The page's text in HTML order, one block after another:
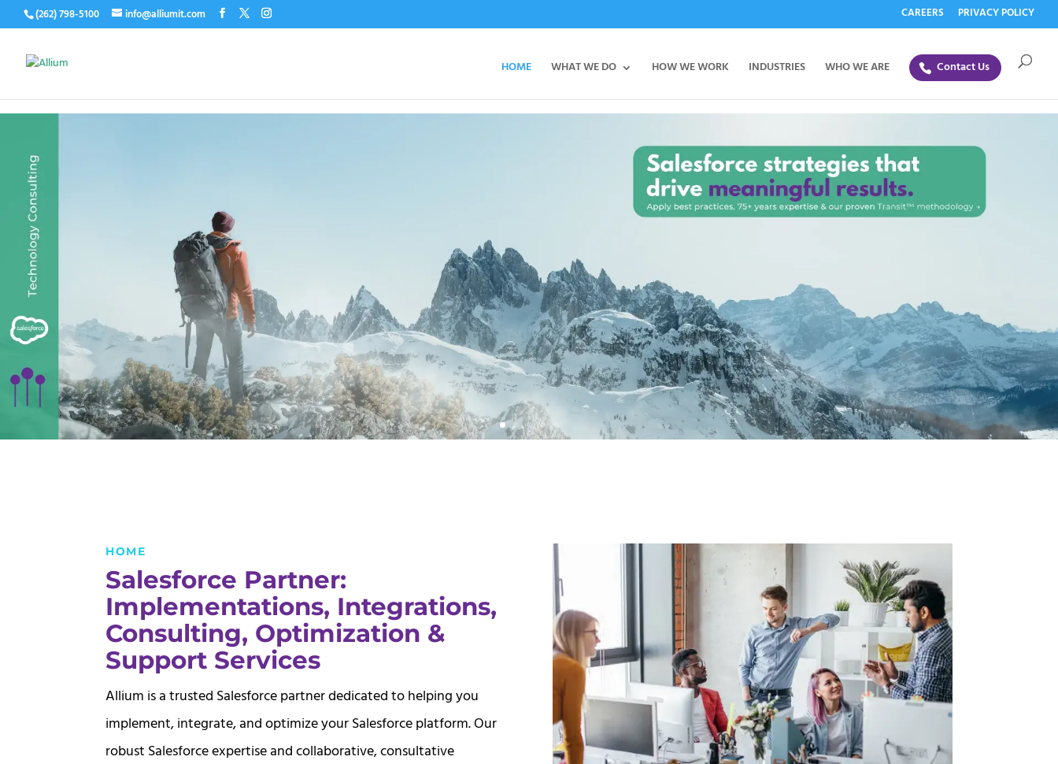
(262) 798-5100 info@alliumit.com CAREERS PRIVACY POLICY
HOME WHAT WE DO HOW WE WORK INDUSTRIES WHO WE ARE Contact Us
HOME
Salesforce Partner:
Implementations, Integrations,
Consulting, Optimization &
Support Services
Allium is a trusted Salesforce partner dedicated to helping you
implement, integrate, and optimize your Salesforce platform. Our
robust Salesforce expertise and collaborative, consultative